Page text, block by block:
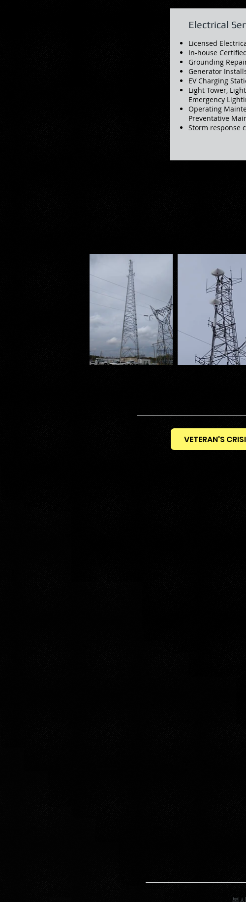
Electrical
Licensed
In-house
Grounding
Generator
EV Charging
Light Tower,
Emergency
Operating
Preventative
Storm response
VETERAN'S